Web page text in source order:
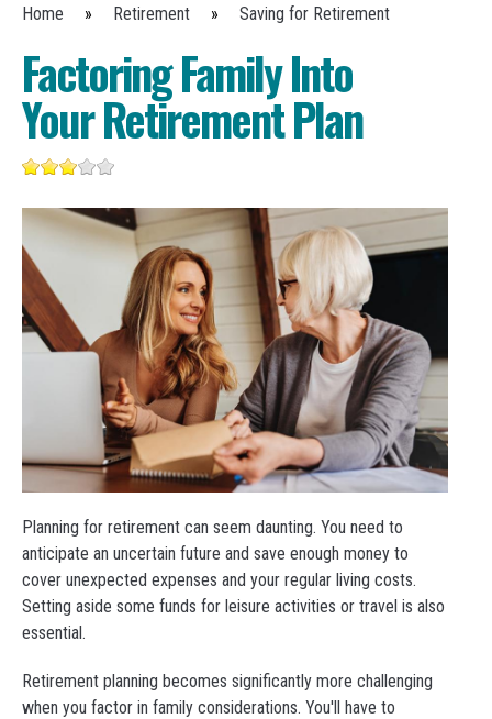
You are here
Home » Retirement » Saving for Retirement
Factoring Family Into
Your Retirement Plan
Planning for retirement can seem daunting. You need to
anticipate an uncertain future and save enough money to
cover unexpected expenses and your regular living costs.
Setting aside some funds for leisure activities or travel is also
essential.
Retirement planning becomes significantly more challenging
when you factor in family considerations. You'll have to